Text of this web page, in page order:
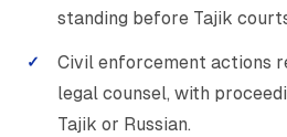
standing before Tajik
Civil enforcement actions
legal counsel, with
Tajik or Russian.